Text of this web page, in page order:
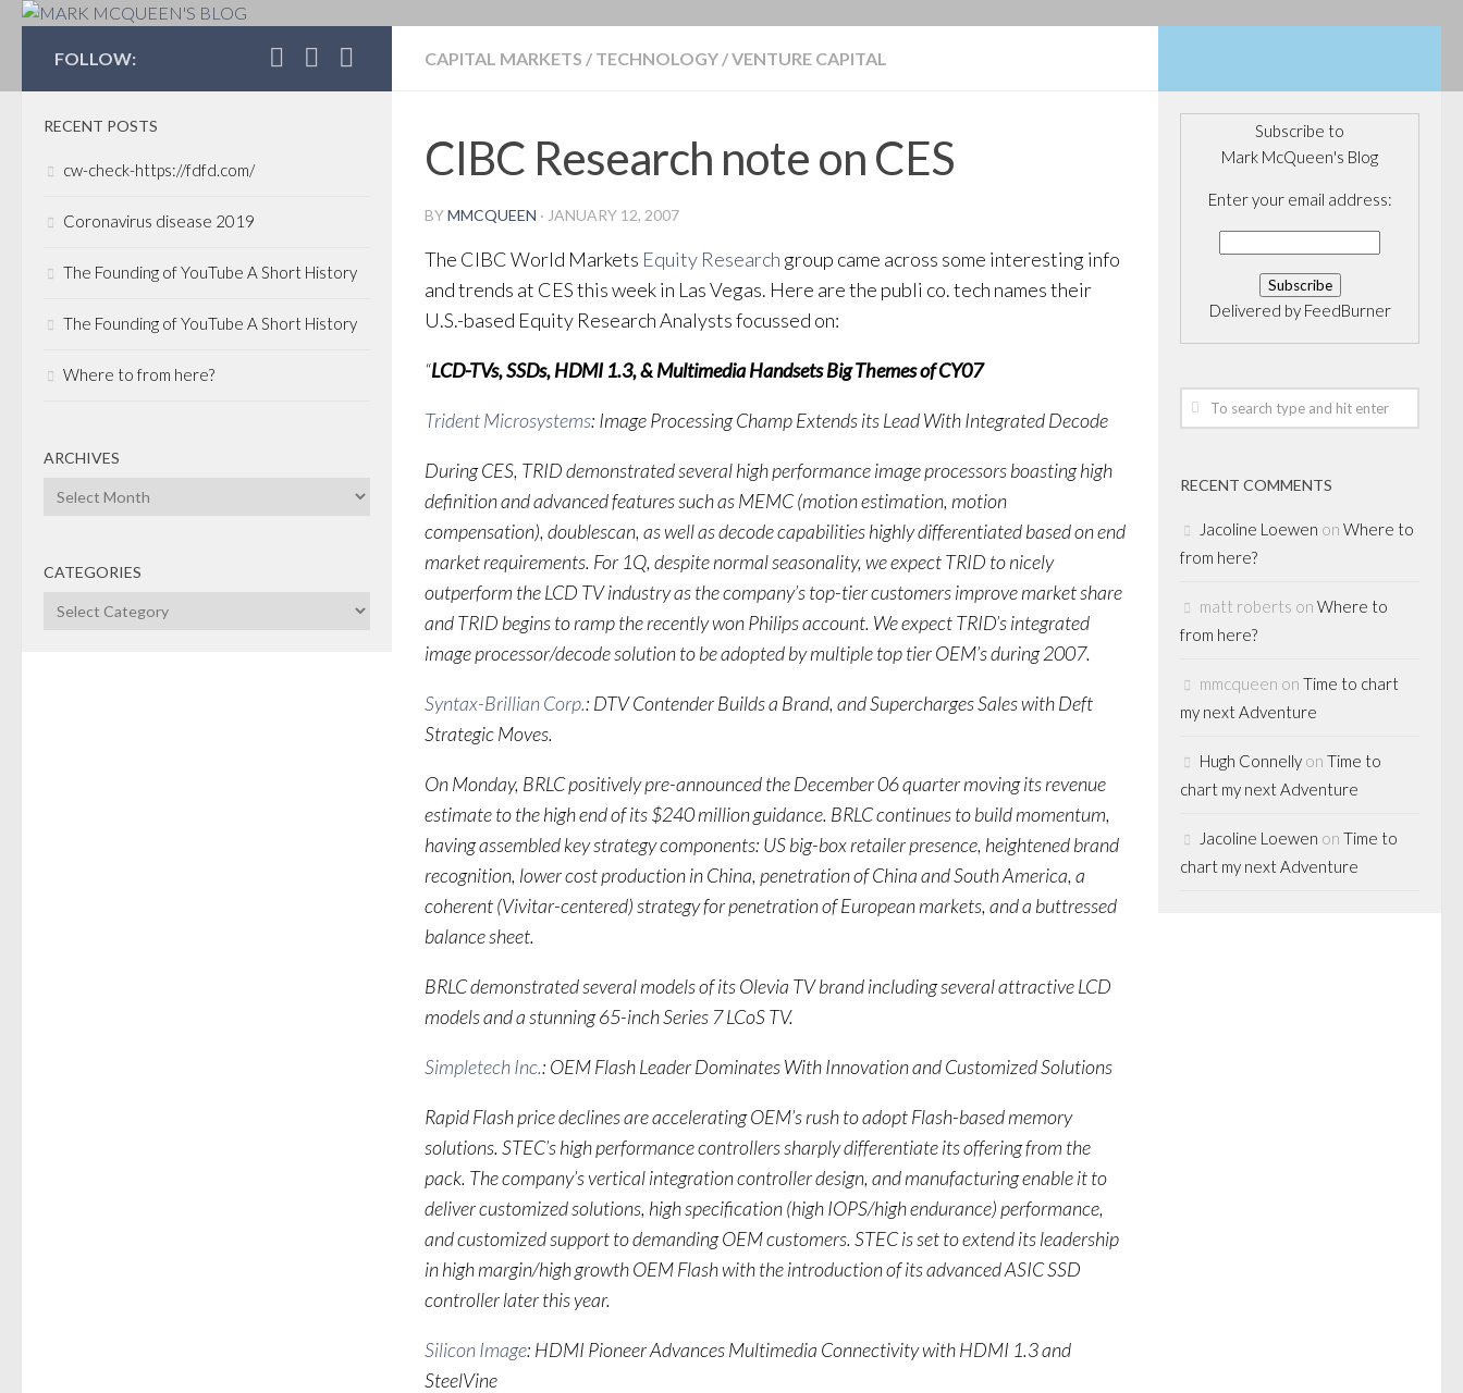
MARK MCQUEEN'S BLOG
CAPITAL MARKETS / TECHNOLOGY /VENTURE CAPITAL
CIBC Research note on CES
BYMMCQUEEN · JANUARY 12, 2007
The CIBC World Markets Equity Research group came across some interesting info
and trends at CES this week in Las Vegas. Here are the publi co. tech names their
U.S.-based Equity Research Analysts focussed on:
“LCD-TVs, SSDs, HDMI 1.3, & Multimedia Handsets Big Themes of CY07
Trident Microsystems: Image Processing Champ Extends its Lead With Integrated Decode
During CES, TRID demonstrated several high performance image processors boasting high
definition and advanced features such as MEMC (motion estimation, motion
compensation), doublescan, as well as decode capabilities highly differentiated based on end
market requirements. For 1Q, despite normal seasonality, we expect TRID to nicely
outperform the LCD TV industry as the company’s top-tier customers improve market share
and TRID begins to ramp the recently won Philips account. We expect TRID’s integrated
image processor/decode solution to be adopted by multiple top tier OEM’s during 2007.
Syntax-Brillian Corp.: DTV Contender Builds a Brand, and Supercharges Sales with Deft
Strategic Moves.
On Monday, BRLC positively pre-announced the December 06 quarter moving its revenue
estimate to the high end of its $240 million guidance. BRLC continues to build momentum,
having assembled key strategy components: US big-box retailer presence, heightened brand
recognition, lower cost production in China, penetration of China and South America, a
coherent (Vivitar-centered) strategy for penetration of European markets, and a buttressed
balance sheet.
BRLC demonstrated several models of its Olevia TV brand including several attractive LCD
models and a stunning 65-inch Series 7 LCoS TV.
Simpletech Inc.: OEM Flash Leader Dominates With Innovation and Customized Solutions
Rapid Flash price declines are accelerating OEM’s rush to adopt Flash-based memory
solutions. STEC’s high performance controllers sharply differentiate its offering from the
pack. The company’s vertical integration controller design, and manufacturing enable it to
deliver customized solutions, high specification (high IOPS/high endurance) performance,
and customized support to demanding OEM customers. STEC is set to extend its leadership
in high margin/high growth OEM Flash with the introduction of its advanced ASIC SSD
controller later this year.
Silicon Image: HDMI Pioneer Advances Multimedia Connectivity with HDMI 1.3 and
SteelVine
FOLLOW:
RECENT POSTS
cw-check-https://fdfd.com/
Coronavirus disease 2019
The Founding of YouTube A Short History
The Founding of YouTube A Short History
Where to from here?
ARCHIVES
Archives
CATEGORIES
Categories
Subscribe to
Mark McQueen's Blog
Enter your email address:
Delivered by FeedBurner
RECENT COMMENTS
Jacoline Loewen on Where to
from here?
matt roberts on Where to
from here?
mmcqueen on Time to chart
my next Adventure
Hugh Connelly on Time to
chart my next Adventure
Jacoline Loewen on Time to
chart my next Adventure